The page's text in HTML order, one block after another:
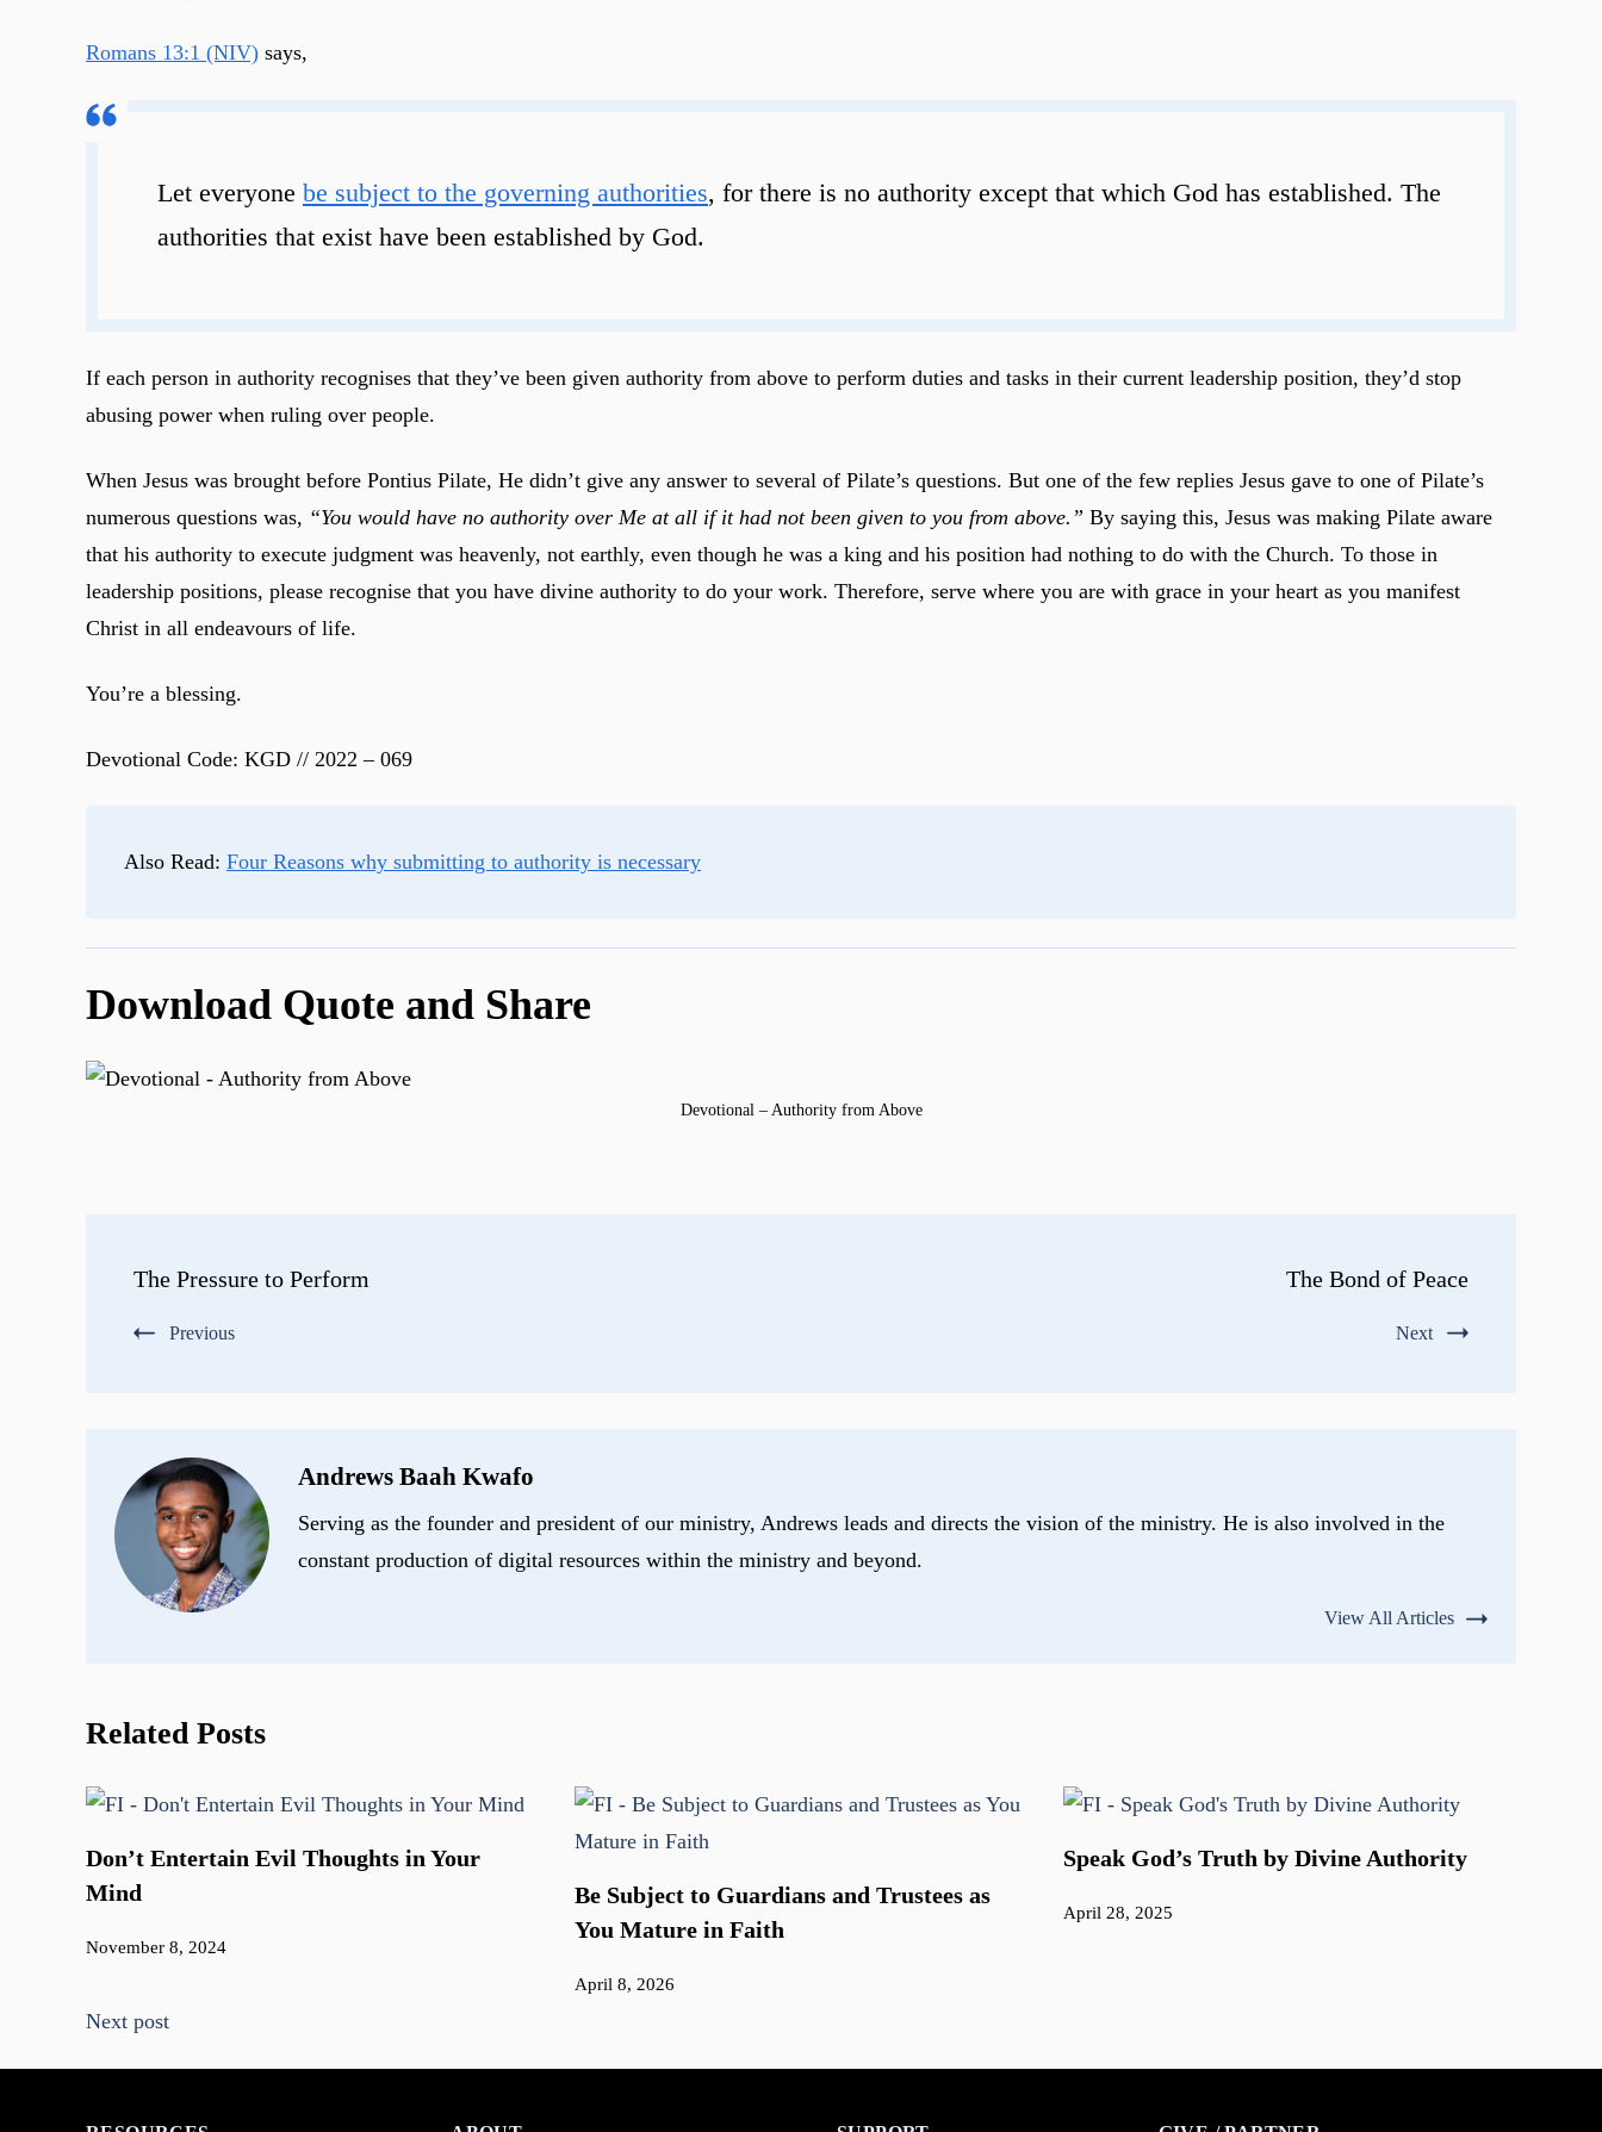
Romans 13:1 (NIV) says,
Let everyone be subject to the governing authorities, for there is no authority except that which God has established. The
authorities that exist have been established by God.
If each person in authority recognises that they’ve been given authority from above to perform duties and tasks in their current leadership position, they’d stop
abusing power when ruling over people.
When Jesus was brought before Pontius Pilate, He didn’t give any answer to several of Pilate’s questions. But one of the few replies Jesus gave to one of Pilate’s
numerous questions was, “You would have no authority over Me at all if it had not been given to you from above.” By saying this, Jesus was making Pilate aware
that his authority to execute judgment was heavenly, not earthly, even though he was a king and his position had nothing to do with the Church. To those in
leadership positions, please recognise that you have divine authority to do your work. Therefore, serve where you are with grace in your heart as you manifest
Christ in all endeavours of life.
You’re a blessing.
Devotional Code: KGD // 2022 – 069
Also Read: Four Reasons why submitting to authority is necessary
Download Quote and Share
Devotional – Authority from Above
The Pressure to Perform
Previous
The Bond of Peace
Next
Andrews Baah Kwafo
Serving as the founder and president of our ministry, Andrews leads and directs the vision of the ministry. He is also involved in the
constant production of digital resources within the ministry and beyond.
View All Articles
Related Posts
Don’t Entertain Evil Thoughts in Your
Mind
November 8, 2024
Be Subject to Guardians and Trustees as
You Mature in Faith
April 8, 2026
Speak God’s Truth by Divine Authority
April 28, 2025
Next post